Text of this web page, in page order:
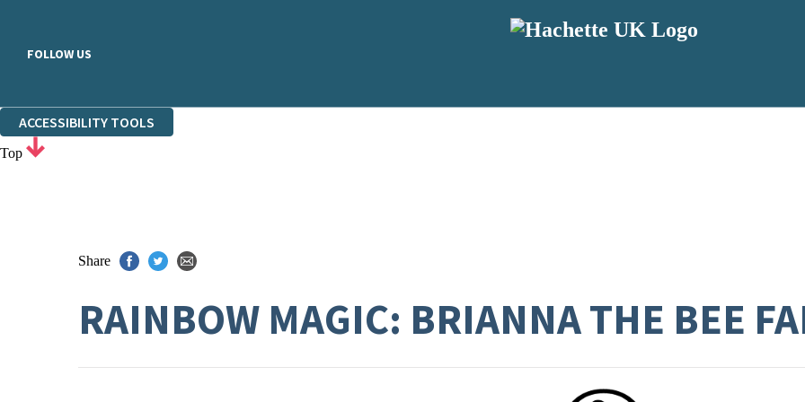
FOLLOW US
ACCESSIBILITY TOOLS
Top
Share
RAINBOW MAGIC: BRIANNA THE BEE